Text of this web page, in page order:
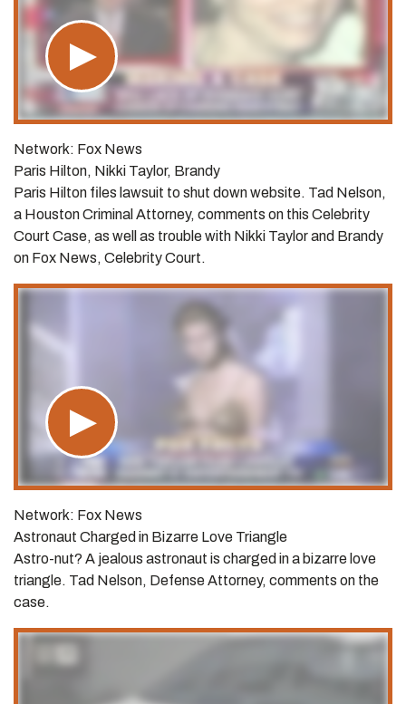
Network: Fox News
Paris Hilton, Nikki Taylor, Brandy
Paris Hilton files lawsuit to shut down website. Tad Nelson,
a Houston Criminal Attorney, comments on this Celebrity
Court Case, as well as trouble with Nikki Taylor and Brandy
on Fox News, Celebrity Court.
Network: Fox News
Astronaut Charged in Bizarre Love Triangle
Astro-nut? A jealous astronaut is charged in a bizarre love
triangle. Tad Nelson, Defense Attorney, comments on the
case.